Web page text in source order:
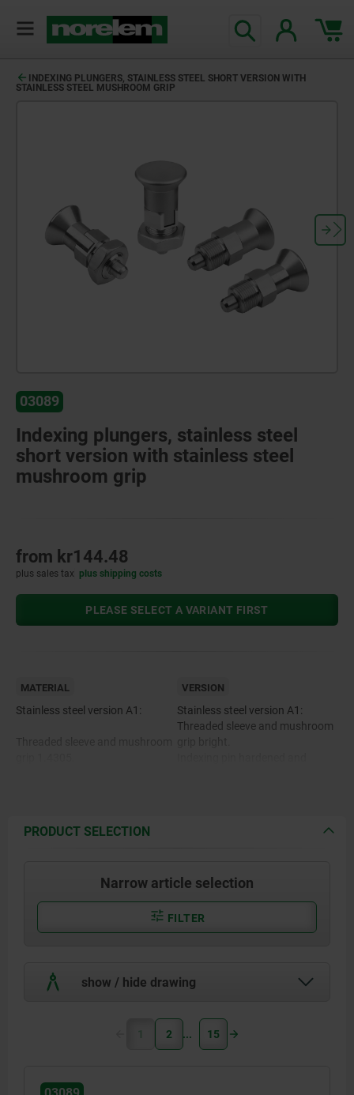
INDEXING PLUNGERS, STAINLESS STEEL SHORT VERSION WITH
STAINLESS STEEL MUSHROOM GRIP
03089
Indexing plungers, stainless steel
short version with stainless steel
mushroom grip
from kr144.48
plus sales tax plus shipping costs
PLEASE SELECT A VARIANT FIRST
MATERIAL
Stainless steel version A1:
1.4305.
Stainless steel version A4:
Threaded sleeve, mushroom grip
VERSION
Stainless steel version A1:
Threaded sleeve and mushroom
abrasive blasted.
Indexing pin ground and
chemically nickel-plated.
Indexing pin ground, bright.
PRODUCT SELECTION
Narrow article selection
FILTER
show / hide drawing
1 2 15